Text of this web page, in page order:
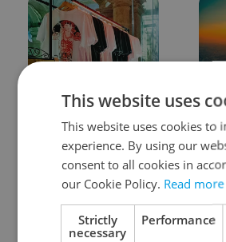
One of Prague’s coolest
took on a national icon
you
This website uses
This website uses cookies to
experience. By using our
consent to all cookies in
our Cookie Policy. Read more
Strictly
necessary
Performance